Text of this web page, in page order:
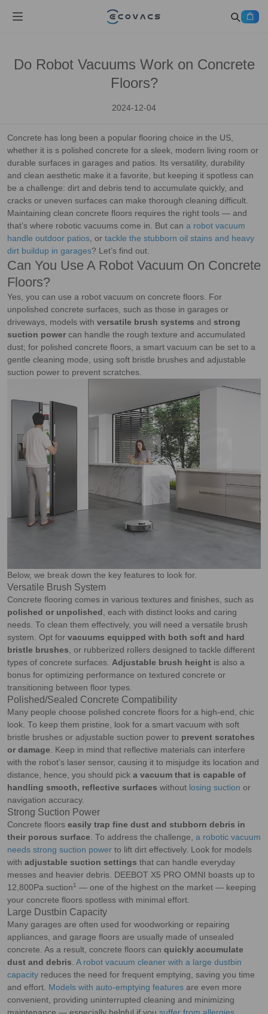
Do Robot Vacuums Work on Concrete
Floors?
2024-12-04
Concrete has long been a popular flooring choice in the US,
whether it is s polished concrete for a sleek, modern living room or
durable surfaces in garages and patios. Its versatility, durability
and clean aesthetic make it a favorite, but keeping it spotless can
be a challenge: dirt and debris tend to accumulate quickly, and
cracks or uneven surfaces can make thorough cleaning difficult.
Maintaining clean concrete floors requires the right tools — and
that’s where robotic vacuums come in. But can a robot vacuum
handle outdoor patios, or tackle the stubborn oil stains and heavy
dirt buildup in garages? Let’s find out.
Can You Use A Robot Vacuum On Concrete
Floors?
Yes, you can use a robot vacuum on concrete floors. For
unpolished concrete surfaces, such as those in garages or
driveways, models with versatile brush systems and strong
suction power can handle the rough texture and accumulated
dust; for polished concrete floors, a smart vacuum can be set to a
gentle cleaning mode, using soft bristle brushes and adjustable
suction power to prevent scratches.
Below, we break down the key features to look for.
Versatile Brush System
Concrete flooring comes in various textures and finishes, such as
polished or unpolished , each with distinct looks and caring
needs. To clean them effectively, you will need a versatile brush
system. Opt for vacuums equipped with both soft and hard
bristle brushes, or rubberized rollers designed to tackle different
types of concrete surfaces. Adjustable brush height is also a
bonus for optimizing performance on textured concrete or
transitioning between floor types.
Polished/Sealed Concrete Compatibility
Many people choose polished concrete floors for a high-end, chic
look. To keep them pristine, look for a smart vacuum with soft
bristle brushes or adjustable suction power to prevent scratches
or damage. Keep in mind that reflective materials can interfere
with the robot's laser sensor, causing it to misjudge its location and
distance, hence, you should pick a vacuum that is capable of
handling smooth, reflective surfaces without losing suction or
navigation accuracy.
Strong Suction Power
Concrete floors easily trap fine dust and stubborn debris in
their porous surface. To address the challenge, a robotic vacuum
needs strong suction power to lift dirt effectively. Look for models
with adjustable suction settings that can handle everyday
messes and heavier debris. DEEBOT X5 PRO OMNI boasts up to
12,800Pa suction1 — one of the highest on the market — keeping
your concrete floors spotless with minimal effort.
Large Dustbin Capacity
Many garages are often used for woodworking or repairing
appliances, and garage floors are usually made of unsealed
concrete. As a result, concrete floors can quickly accumulate
dust and debris. A robot vacuum cleaner with a large dustbin
capacity reduces the need for frequent emptying, saving you time
and effort. Models with auto-emptying features are even more
convenient, providing uninterrupted cleaning and minimizing